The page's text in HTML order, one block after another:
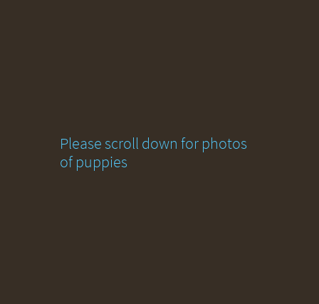
Please scroll down for photos
of puppies